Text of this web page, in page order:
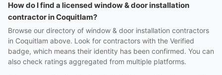
How do I find a licensed window & door installation
contractor in Coquitlam?
Browse our directory of window & door installation contractors
in Coquitlam above. Look for contractors with the Verified
badge, which means their identity has been confirmed. You can
also check ratings aggregated from multiple platforms.